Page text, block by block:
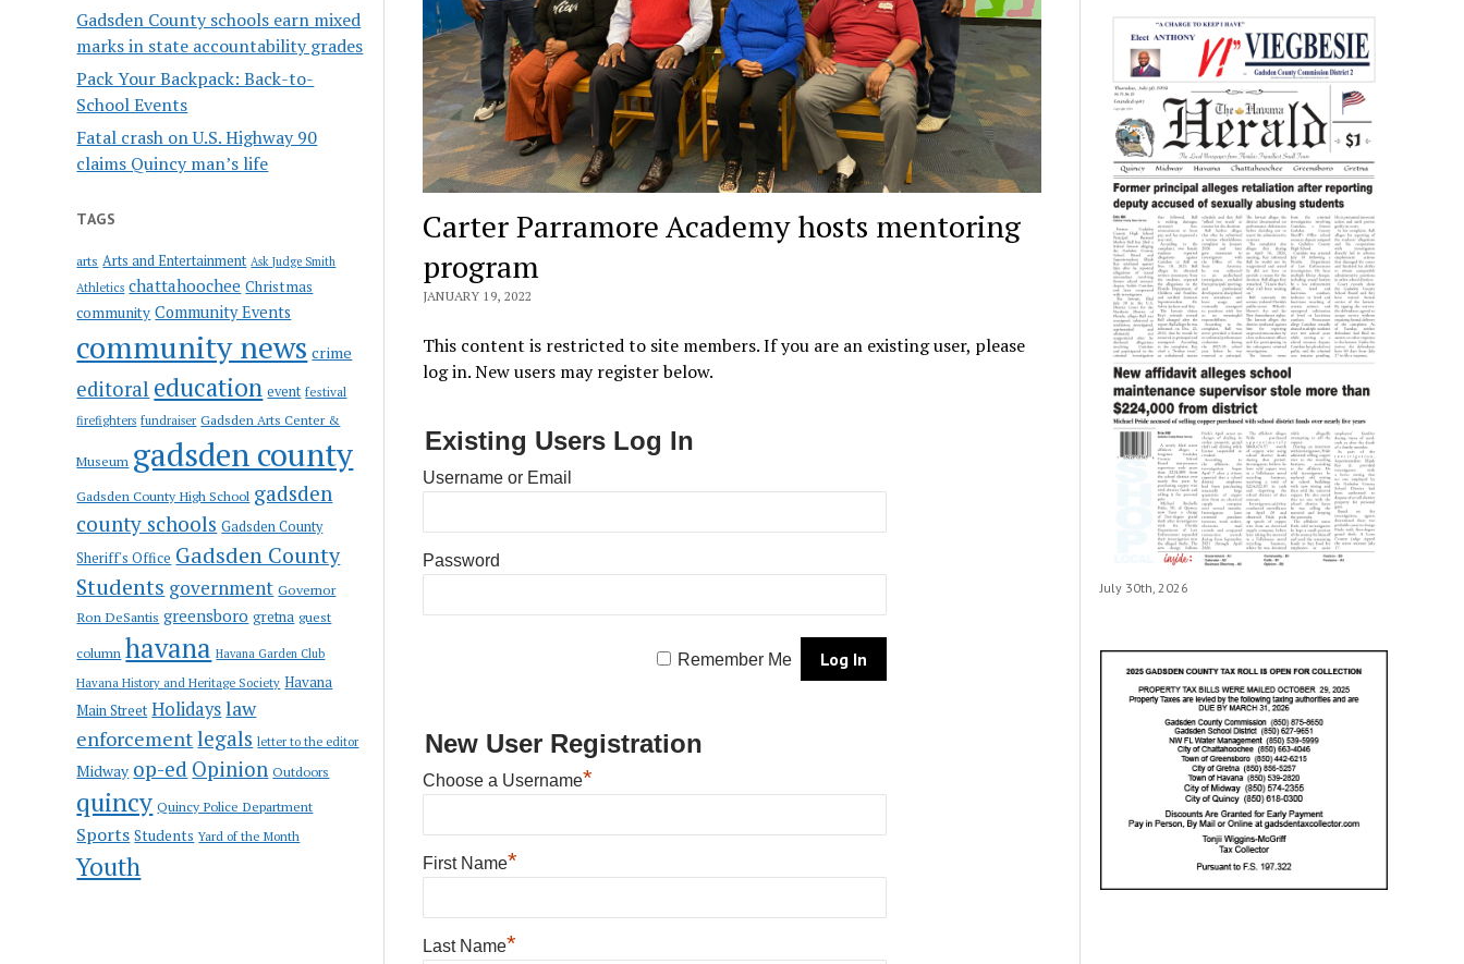
Gadsden County schools earn mixed
marks in state accountability grades
Pack Your Backpack: Back-to-
School Events
Fatal crash on U.S. Highway 90
claims Quincy man’s life
TAGS
arts Arts and Entertainment Ask Judge Smith
Athletics chattahoochee Christmas
community Community Events
community news crime
editoral education event festival
firefighters fundraiser Gadsden Arts Center &
Museum gadsden county
Gadsden County High School gadsden
county schools Gadsden County
Sheriff's Office Gadsden County
Students government Governor
Ron DeSantis greensboro gretna guest
column havana Havana Garden Club
Havana History and Heritage Society Havana
Main Street Holidayslaw
enforcementlegals letter to the editor
Midway op-ed Opinion Outdoors
quincy Quincy Police Department
Sports Students Yard of the Month
Youth
Carter Parramore Academy hosts mentoring
program
JANUARY 19, 2022
This content is restricted to site members. If you are an existing user, please
log in. New users may register below.
Existing Users Log In
Username or Email
Password
Remember Me
New User Registration
Choose a Username*
First Name*
Last Name*
July 30th, 2026